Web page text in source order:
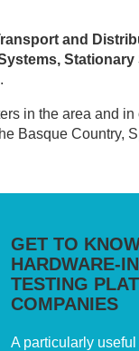
and
in the area and
Basque Country,
GET TO
HARDWARE-
TESTING
COMPANIES
A particularly